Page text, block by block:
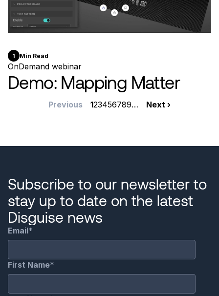
1 Min Read
OnDemand webinar
Demo: Mapping Matter
PaginationPrevious
Previous
Current
1Page
2Page
3Page
4Page
5Page
6Page
7Page
8Page
9…
Next
Next ›
Subscribe to our newsletter to
stay up to date on the latest
Disguise news